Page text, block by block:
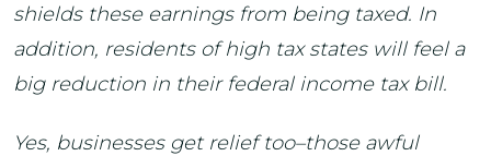
shields these earnings from being taxed. In
addition, residents of high tax states will feel a
big reduction in their federal income tax bill.
Yes, businesses get relief too–those awful